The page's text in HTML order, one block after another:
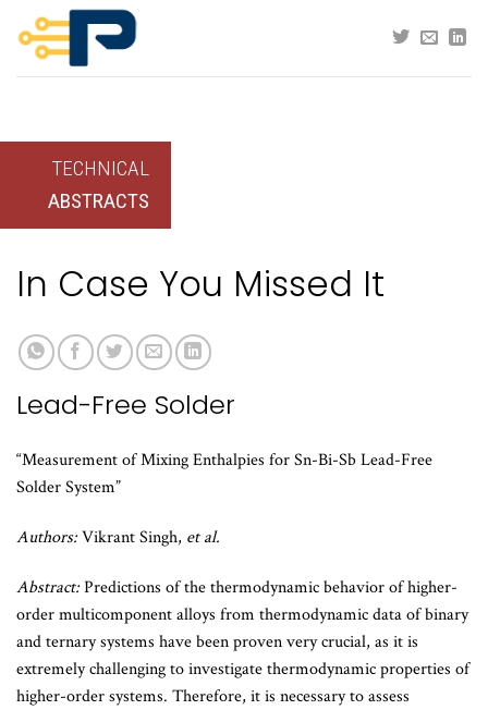
content
TECHNICAL
ABSTRACTS
In Case You Missed It
Lead-Free Solder
“Measurement of Mixing Enthalpies for Sn-Bi-Sb Lead-Free
Solder System”
Authors:Vikrant Singh, et al.
Abstract:Predictions of the thermodynamic behavior of higher-
order multicomponent alloys from thermodynamic data of binary
and ternary systems have been proven very crucial, as it is
extremely challenging to investigate thermodynamic properties of
higher-order systems. Therefore, it is necessary to assess